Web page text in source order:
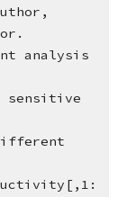
analysis
sensitive